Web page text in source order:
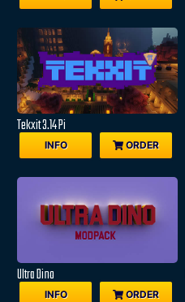
Tekxit 3.14 Pi
INFO ORDER
Ultra Dino
INFO ORDER